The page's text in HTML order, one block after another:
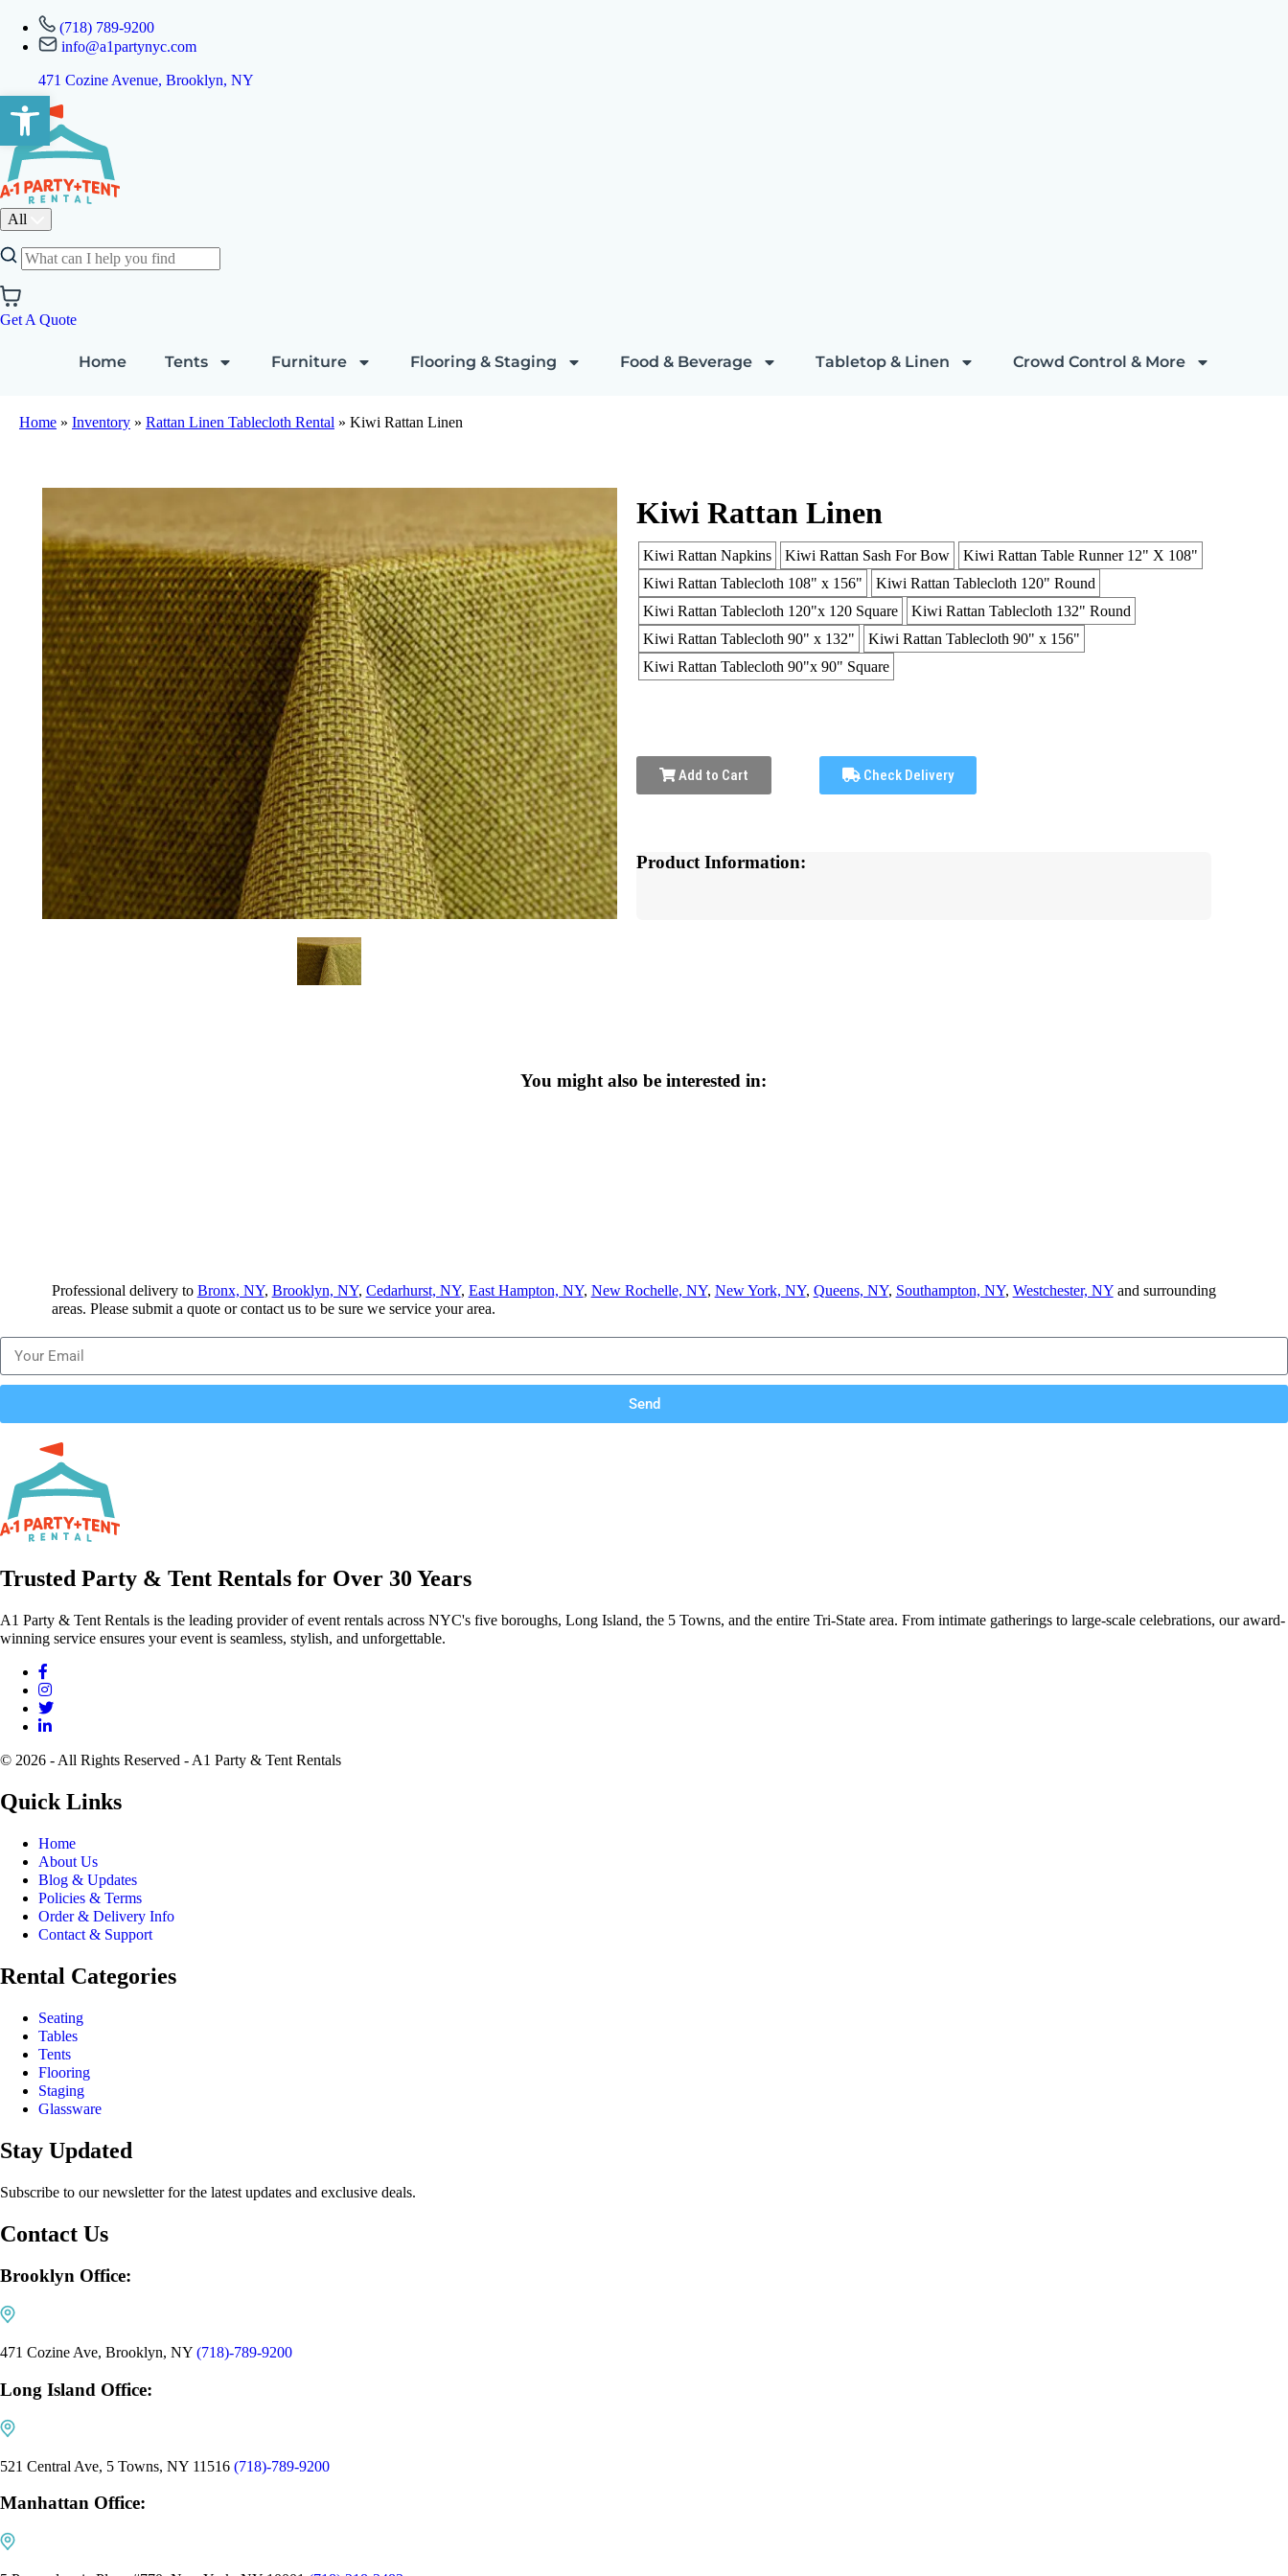
Open toolbar
(718) 789-9200
info@a1partynyc.com
471 Cozine Avenue, Brooklyn, NY
All
Get A Quote
Home Tents Furniture Flooring & Staging Food & Beverage Tabletop & Linen Crowd Control & More
Home » Inventory » Rattan Linen Tablecloth Rental » Kiwi Rattan Linen
Kiwi Rattan Linen
Kiwi Rattan Napkins Kiwi Rattan Sash For Bow
Kiwi Rattan Table Runner 12" X 108"
Kiwi Rattan Tablecloth 108" x 156"
Kiwi Rattan Tablecloth 120" Round
Kiwi Rattan Tablecloth 120"x 120 Square
Kiwi Rattan Tablecloth 132" Round
Kiwi Rattan Tablecloth 90" x 132"
Kiwi Rattan Tablecloth 90" x 156"
Kiwi Rattan Tablecloth 90"x 90" Square
Add to Cart Check Delivery
Product Information:
You might also be interested in:
Professional delivery to Bronx, NY, Brooklyn, NY, Cedarhurst, NY, East Hampton, NY, New Rochelle, NY, New York, NY, Queens, NY, Southampton, NY, Westchester, NYand surrounding
areas. Please submit a quote or contact us to be sure we service your area.
Send
Trusted Party & Tent Rentals for Over 30 Years
A1 Party & Tent Rentals is the leading provider of event rentals across NYC's five boroughs, Long Island, the 5 Towns, and the entire Tri-State area. From intimate gatherings to large-scale celebrations, our award-
winning service ensures your event is seamless, stylish, and unforgettable.
© 2026 - All Rights Reserved - A1 Party & Tent Rentals
Quick Links
Home
About Us
Blog & Updates
Policies & Terms
Order & Delivery Info
Contact & Support
Rental Categories
Seating
Tables
Tents
Flooring
Staging
Glassware
Stay Updated
Subscribe to our newsletter for the latest updates and exclusive deals.
Contact Us
Brooklyn Office:
471 Cozine Ave, Brooklyn, NY (718)-789-9200
Long Island Office:
521 Central Ave, 5 Towns, NY 11516 (718)-789-9200
Manhattan Office: